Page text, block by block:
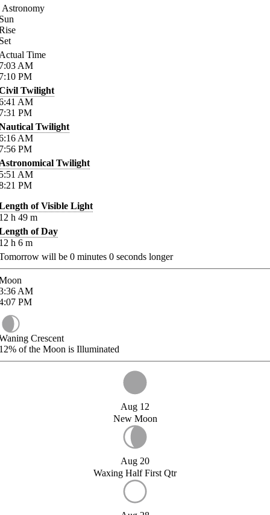
Astronomy
Time
AM
PM
Twilight
AM
PM
Twilight
AM
PM
Twilight
AM
PM
of Visible Light
h 49 m
of Day
h 6 m
will be 0 minutes 0 seconds longer
AM
PM
Crescent
of the Moon is Illuminated
Aug 12
New Moon
Aug 20
Waxing Half First Qtr